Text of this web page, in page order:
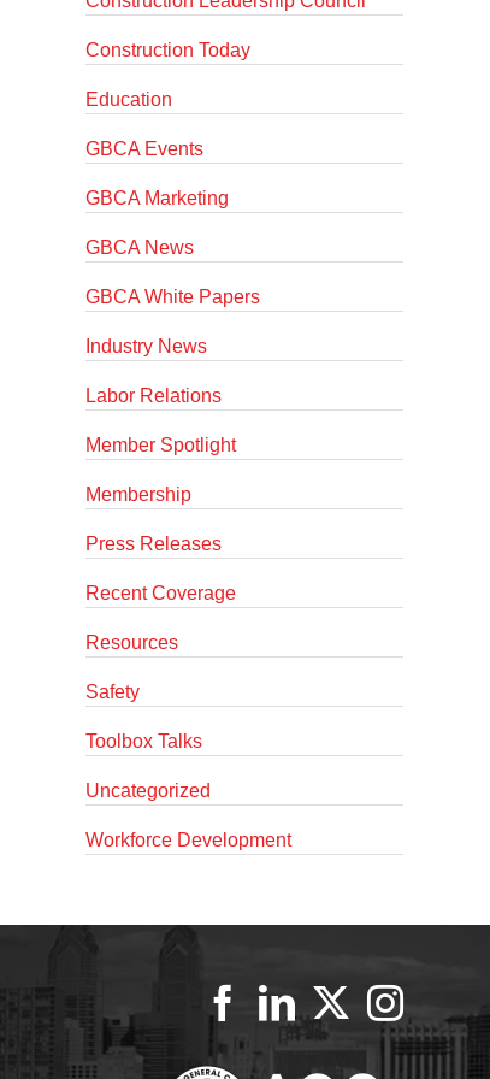
Construction Today
Education
GBCA Events
GBCA Marketing
GBCA News
GBCA White Papers
Industry News
Labor Relations
Member Spotlight
Membership
Press Releases
Recent Coverage
Resources
Safety
Toolbox Talks
Uncategorized
Workforce Development